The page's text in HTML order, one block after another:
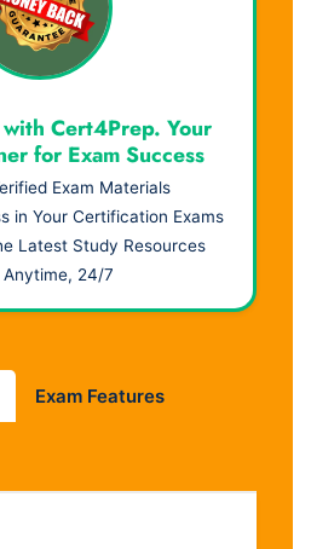
Cert4Prep. Your
for Exam Success
Exam Materials
in Your Certification Exams
Latest Study Resources
Anytime, 24/7
Exam Features